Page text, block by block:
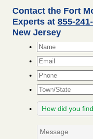
Contact the Fort
Experts at 855-
New Jersey
Name*
Email*
Phone
Town/State
How
did
find
Message